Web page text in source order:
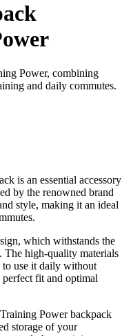
Power, combining
and daily commutes.
is an essential accessory
by the renowned brand
style, making it an ideal
which withstands the
The high-quality materials
use it daily without
fit and optimal
Power backpack
storage of your